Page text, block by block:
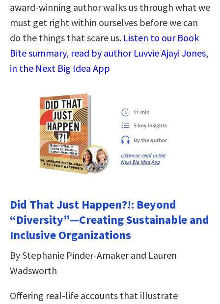
award-winning author walks us through what we
must get right within ourselves before we can
do the things that scare us. Listen to our Book
Bite summary, read by author Luvvie Ajayi Jones,
in the Next Big Idea App
Did That Just Happen?!: Beyond
“Diversity”―Creating Sustainable and
Inclusive Organizations
By Stephanie Pinder-Amaker and Lauren
Wadsworth
Offering real-life accounts that illustrate